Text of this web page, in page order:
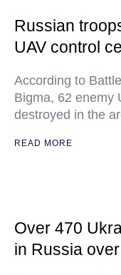
Russian
UAV control
According to
Bigma, 62 enemy
destroyed in the
READ MORE
Over 470
in Russia